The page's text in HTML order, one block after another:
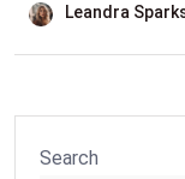
Leandra
Search